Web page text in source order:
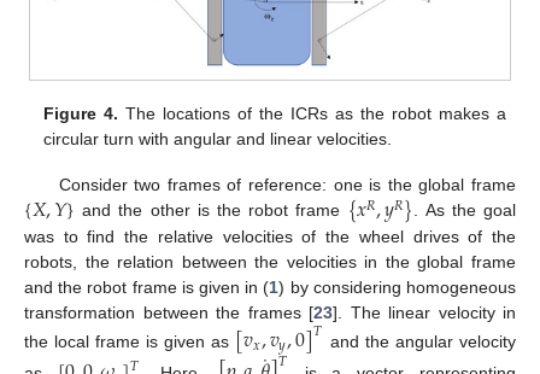
Figure 4. The locations of the ICRs as the robot makes a
circular turn with angular and linear velocities.
Consider two frames of reference: one is the global frame
{𝑋,𝑌} and the other is the robot frame {𝑥𝑅,𝑦𝑅}. As the goal
was to find the relative velocities of the wheel drives of the
robots, the relation between the velocities in the global frame
and the robot frame is given in (1) by considering homogeneous
transformation between the frames [23]. The linear velocity in
the local frame is given as [𝑣𝑥,𝑣𝑦,0]𝑇 and the angular velocity
𝑇